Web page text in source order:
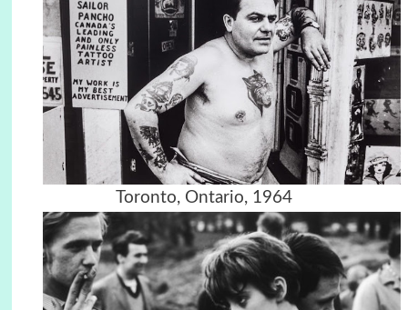
Toronto, Ontario, 1964